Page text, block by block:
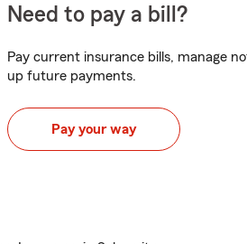
Need to pay a bill?
Pay current insurance bills, manage
up future payments.
Pay your way